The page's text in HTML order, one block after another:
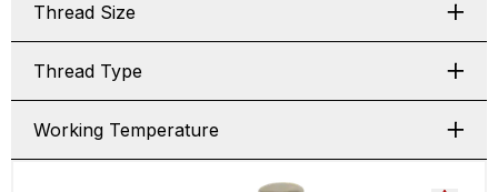
Thread Size
Thread Type
Working Temperature